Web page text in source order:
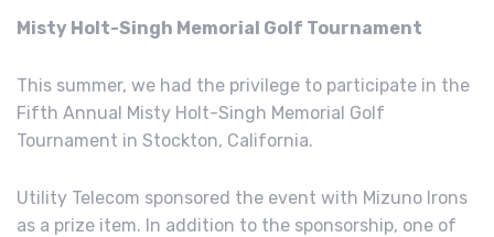
Misty Holt-Singh Memorial Golf Tournament
This summer, we had the privilege to participate in the
Fifth Annual Misty Holt-Singh Memorial Golf
Tournament in Stockton, California.
Utility Telecom sponsored the event with Mizuno Irons
as a prize item. In addition to the sponsorship, one of